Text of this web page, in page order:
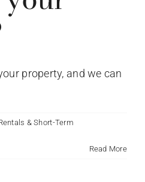
property, and we can
& Short-Term
Read More